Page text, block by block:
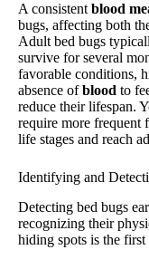
A consistent blood
bugs, affecting both
Adult bed bugs
survive for several
favorable conditions,
absence ofblood to
reduce their lifespan.
require more frequent
life stages and reach
Identifying and
Detecting bed bugs
recognizing their
hiding spots is the first